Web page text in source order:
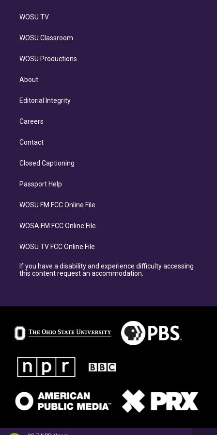
WOSU TV
WOSU Classroom
WOSU Productions
About
Editorial Integrity
Careers
Contact
Closed Captioning
Passport Help
WOSU FM FCC Online File
WOSA FM FCC Online File
WOSU TV FCC Online File
If you have a disability and experience difficulty accessing
this content request an accommodation.